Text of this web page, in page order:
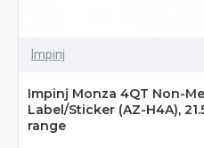
Impinj
Impinj Monza 4QT Non-
Label/Sticker (AZ-H4A),
range